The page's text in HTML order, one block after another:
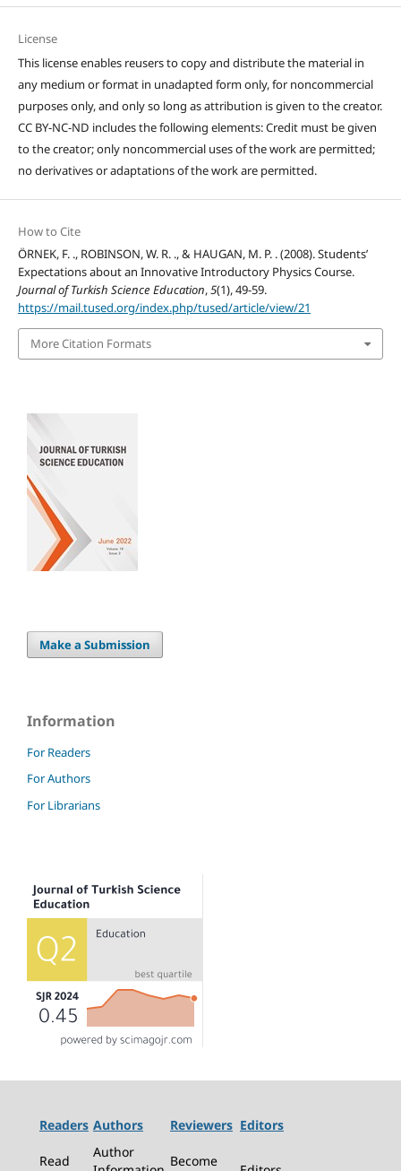
License
This license enables reusers to copy and distribute the material in
any medium or format in unadapted form only, for noncommercial
purposes only, and only so long as attribution is given to the creator.
CC BY-NC-ND includes the following elements: Credit must be given
to the creator; only noncommercial uses of the work are permitted;
no derivatives or adaptations of the work are permitted.
How to Cite
ÖRNEK, F. ., ROBINSON, W. R. ., & HAUGAN, M. P. . (2008). Students’
Expectations about an Innovative Introductory Physics Course.
Journal of Turkish Science Education,5(1), 49-59.
https://mail.tused.org/index.php/tused/article/view/21
More Citation Formats
Make a Submission
Information
For Readers
For Authors
For Librarians
Readers Authors Reviewers Editors
Read
Author
Become